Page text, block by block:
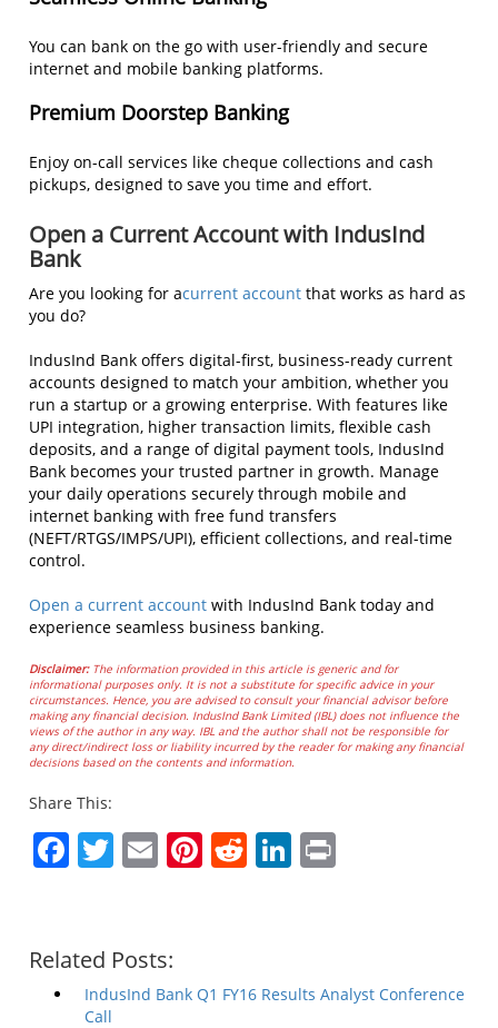
You can bank on the go with user-friendly and secure
internet and mobile banking platforms.
Premium Doorstep Banking
Enjoy on-call services like cheque collections and cash
pickups, designed to save you time and effort.
Open a Current Account with IndusInd
Bank
Are you looking for acurrent account that works as hard as
you do?
IndusInd Bank offers digital-first, business-ready current
accounts designed to match your ambition, whether you
run a startup or a growing enterprise. With features like
UPI integration, higher transaction limits, flexible cash
deposits, and a range of digital payment tools, IndusInd
Bank becomes your trusted partner in growth. Manage
your daily operations securely through mobile and
internet banking with free fund transfers
(NEFT/RTGS/IMPS/UPI), efficient collections, and real-time
control.
Open a current account with IndusInd Bank today and
experience seamless business banking.
Disclaimer: The information provided in this article is generic and for
informational purposes only. It is not a substitute for specific advice in your
circumstances. Hence, you are advised to consult your financial advisor before
making any financial decision. IndusInd Bank Limited (IBL) does not influence the
views of the author in any way. IBL and the author shall not be responsible for
any direct/indirect loss or liability incurred by the reader for making any financial
decisions based on the contents and information.
Share This:
Facebook
Twitter
EmailPinterest
RedditLinkedIn
Related Posts:
IndusInd Bank Q1 FY16 Results Analyst Conference
Call